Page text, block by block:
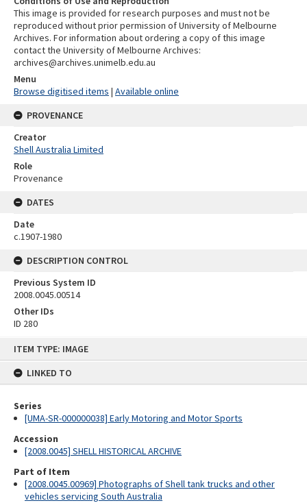
ITEM TYPE: IMAGE
LINKED TO
Series
[UMA-SR-000000038] Early Motoring and Motor Sports
Accession
[2008.0045] SHELL HISTORICAL ARCHIVE
Part of Item
[2008.0045.00969] Photographs of Shell tank trucks and other
vehicles servicing South Australia
This image is provided for research purposes and must not be
reproduced without prior permission of University of Melbourne
Archives. For information about ordering a copy of this image
contact the University of Melbourne Archives:
archives@archives.unimelb.edu.au
Menu
Browse digitised items | Available online
PROVENANCE
Creator
Shell Australia Limited
Role
Provenance
DATES
Date
c.1907-1980
DESCRIPTION CONTROL
Previous System ID
2008.0045.00514
Other IDs
ID 280